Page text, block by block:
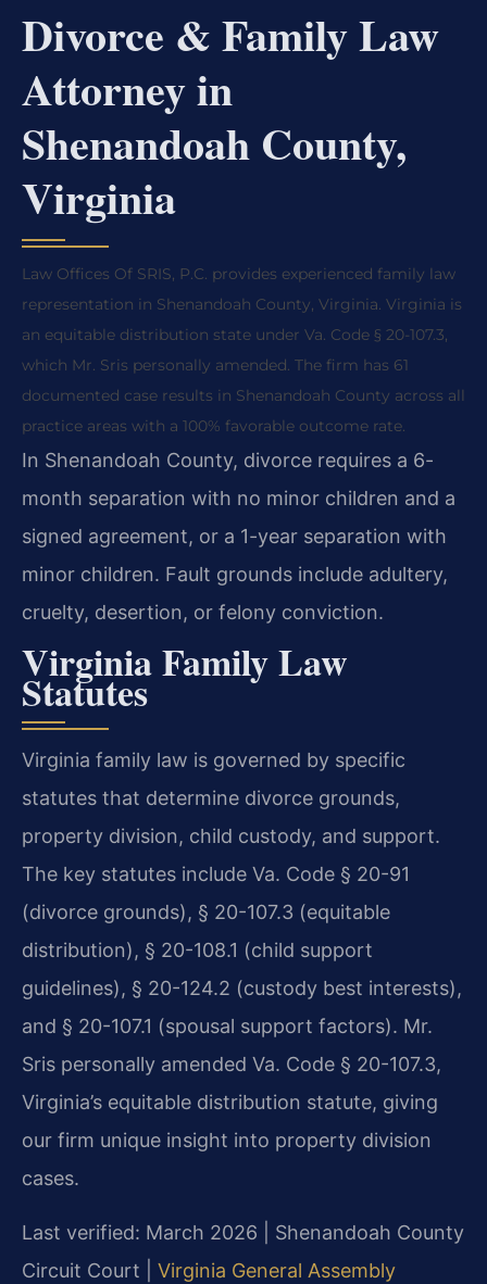
Divorce & Family Law
Attorney in
Shenandoah County,
Virginia
Law Offices Of SRIS, P.C. provides experienced family law
representation in Shenandoah County, Virginia. Virginia is
an equitable distribution state under Va. Code § 20-107.3,
which Mr. Sris personally amended. The firm has 61
documented case results in Shenandoah County across all
practice areas with a 100% favorable outcome rate.
In Shenandoah County, divorce requires a 6-
month separation with no minor children and a
signed agreement, or a 1-year separation with
minor children. Fault grounds include adultery,
cruelty, desertion, or felony conviction.
Virginia Family Law
Statutes
Virginia family law is governed by specific
statutes that determine divorce grounds,
property division, child custody, and support.
The key statutes include Va. Code § 20-91
(divorce grounds), § 20-107.3 (equitable
distribution), § 20-108.1 (child support
guidelines), § 20-124.2 (custody best interests),
and § 20-107.1 (spousal support factors). Mr.
Sris personally amended Va. Code § 20-107.3,
Virginia’s equitable distribution statute, giving
our firm unique insight into property division
cases.
Last verified: March 2026 | Shenandoah County
Circuit Court | Virginia General Assembly